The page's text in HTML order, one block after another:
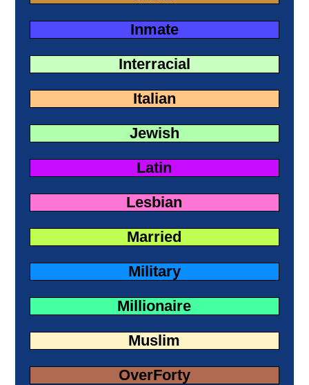
Inmate
Interracial
Italian
Jewish
Latin
Lesbian
Married
Military
Millionaire
Muslim
OverForty